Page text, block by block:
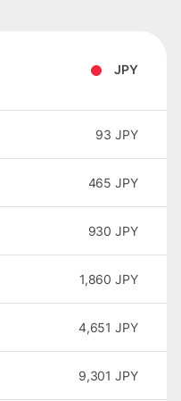
JPY
93 JPY
465 JPY
930 JPY
1,860 JPY
4,651 JPY
9,301 JPY